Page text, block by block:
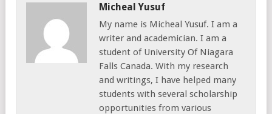
Micheal Yusuf
My name is Micheal Yusuf. I am a
writer and academician. I am a
student of University Of Niagara
Falls Canada. With my research
and writings, I have helped many
students with several scholarship
opportunities from various